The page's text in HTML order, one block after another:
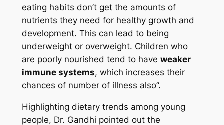
eating habits don’t get the amounts of
nutrients they need for healthy growth and
development. This can lead to being
underweight or overweight. Children who
are poorly nourished tend to have weaker
immune systems, which increases their
chances of number of illness also”.
Highlighting dietary trends among young
people, Dr. Gandhi pointed out the